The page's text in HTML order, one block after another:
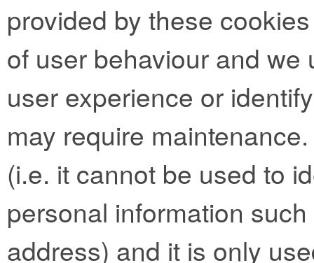
provided by these
of user behaviour and
user experience or
may require
(i.e. it cannot be used to
personal information
address) and it is only